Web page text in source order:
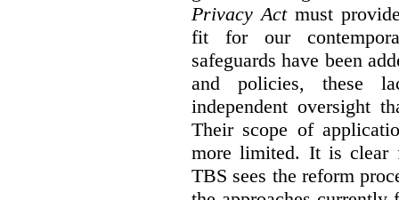
Privacy Actmust
fit for our
safeguards have been
and policies, these
independent oversight
Their scope of
more limited. It is clear
TBS sees the reform